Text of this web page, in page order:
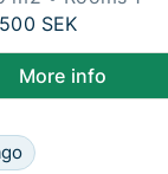
m2 apartment
SEK
More info
m2 apartment
for rent in